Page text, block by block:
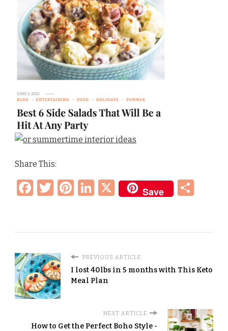
Share This:
Facebook
Twitter
Pinterest
LinkedIn
X Save
PREVIOUS ARTICLE
I lost 40lbs in 5 months with This Keto
Meal Plan
NEXT ARTICLE
How to Get the Perfect Boho Style -